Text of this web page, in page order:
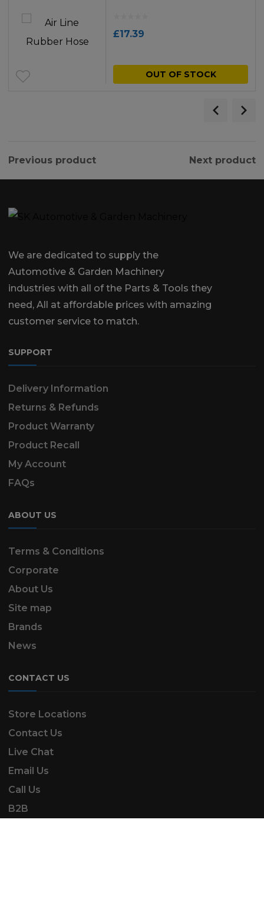
£17.39
OUT OF STOCK
Previous product Next product
We are dedicated to supply the
Automotive & Garden Machinery
industries with all of the Parts & Tools they
need, All at affordable prices with amazing
customer service to match.
SUPPORT
Delivery Information
Returns & Refunds
Product Warranty
Product Recall
My Account
FAQs
ABOUT US
Terms & Conditions
Corporate
About Us
Site map
Brands
News
CONTACT US
Store Locations
Contact Us
Live Chat
Email Us
Call Us
B2B